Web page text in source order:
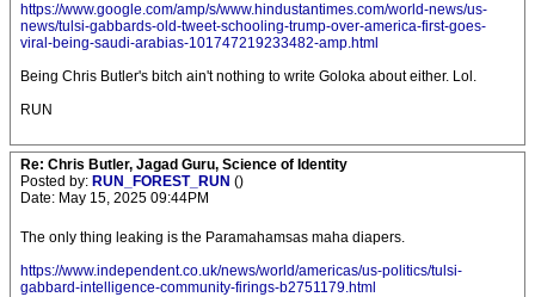
https://www.google.com/amp/s/www.hindustantimes.com/world-news/us-
news/tulsi-gabbards-old-tweet-schooling-trump-over-america-first-goes-
viral-being-saudi-arabias-101747219233482-amp.html
Being Chris Butler's bitch ain't nothing to write Goloka about either. Lol.
RUN
Re: Chris Butler, Jagad Guru, Science of Identity
Posted by: RUN_FOREST_RUN ()
Date: May 15, 2025 09:44PM
The only thing leaking is the Paramahamsas maha diapers.
https://www.independent.co.uk/news/world/americas/us-politics/tulsi-
gabbard-intelligence-community-firings-b2751179.html